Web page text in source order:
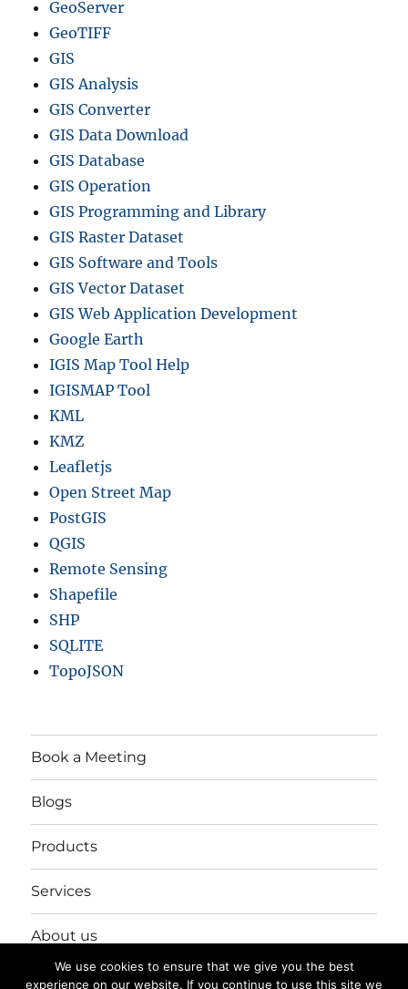
GeoServer
GeoTIFF
GIS
GIS Analysis
GIS Converter
GIS Data Download
GIS Database
GIS Operation
GIS Programming and Library
GIS Raster Dataset
GIS Software and Tools
GIS Vector Dataset
GIS Web Application Development
Google Earth
IGIS Map Tool Help
IGISMAP Tool
KML
KMZ
Leafletjs
Open Street Map
PostGIS
QGIS
Remote Sensing
Shapefile
SHP
SQLITE
TopoJSON
Book a Meeting
Blogs
Products
Services
About us
Login/Register
We use cookies to ensure that we give you the best
experience on our website. If you continue to use this site we